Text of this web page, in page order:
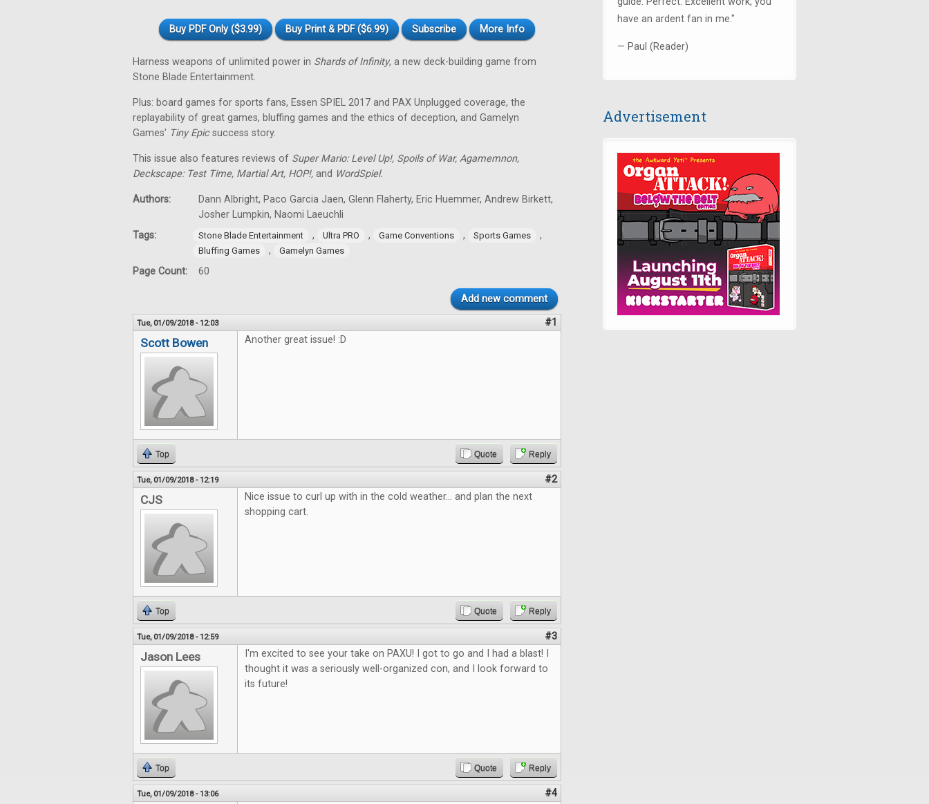
Buy PDF Only ($3.99) Buy Print & PDF ($6.99) Subscribe More Info
Harness weapons of unlimited power in Shards of Infinity, a new deck-building game from
Stone Blade Entertainment.
Plus: board games for sports fans, Essen SPIEL 2017 and PAX Unplugged coverage, the
replayability of great games, bluffing games and the ethics of deception, and Gamelyn
Games' TinyEpicsuccess story.
This issue also features reviews of Super Mario: Level Up!, Spoils of War, Agamemnon,
Deckscape: Test Time, Martial Art, HOP!, and WordSpiel.
Authors:
Dann Albright, Paco Garcia Jaen, Glenn Flaherty, Eric Huemmer, Andrew Birkett,
Josher Lumpkin, Naomi Laeuchli
Tags:
Stone Blade Entertainment , Ultra PRO , Game Conventions , Sports Games ,
Bluffing Games , Gamelyn Games
Page Count: 60
Add new comment
Tue, 01/09/2018 - 12:03 #1
Scott Bowen Another great issue! :D
Top Quote Reply
Tue, 01/09/2018 - 12:19 #2
CJS
Nice issue to curl up with in the cold weather... and plan the next
shopping cart.
Top Quote Reply
Tue, 01/09/2018 - 12:59 #3
Jason Lees
I'm excited to see your take on PAXU! I got to go and I had a blast! I
thought it was a seriously well-organized con, and I look forward to
its future!
Top Quote Reply
Tue, 01/09/2018 - 13:06 #4
have an ardent fan in me."
— Paul (Reader)
Advertisement